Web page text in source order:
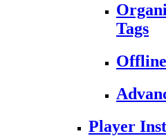
Tags
Player